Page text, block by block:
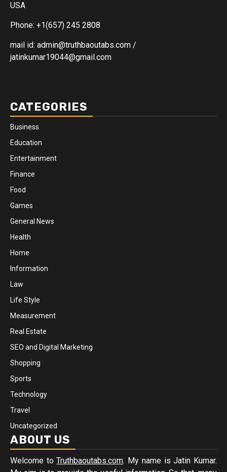
USA
Phone: +1(657) 245 2808
mail id: admin@truthbaoutabs.com /
jatinkumar19044@gmail.com
CATEGORIES
Business
Education
Entertainment
Finance
Food
Games
General News
Health
Home
Information
Law
Life Style
Measurement
Real Estate
SEO and Digital Marketing
Shopping
Sports
Technology
Travel
Uncategorized
ABOUT US
Welcome toTruthbaoutabs.com. My name is Jatin Kumar.